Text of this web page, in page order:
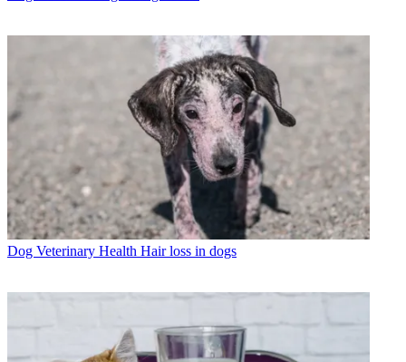
Dog Veterinary Health Hair loss in dogs